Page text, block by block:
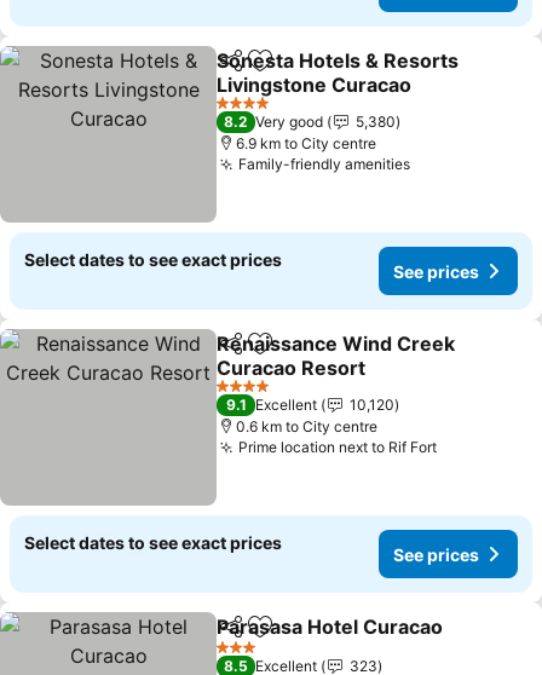
ShareAdd to favorites
Sonesta Hotels & Resorts
Livingstone Curacao
4 Stars
8.2 Very good
5,380
6.9 km to City centre
Family-friendly amenities
Select dates to see exact prices
See prices
ShareAdd to favorites
Renaissance Wind Creek
Curacao Resort
4 Stars
9.1 Excellent
10,120
0.6 km to City centre
Prime location next to Rif Fort
Select dates to see exact prices
See prices
ShareAdd to favorites
Parasasa Hotel Curacao
3 Stars
8.5 Excellent
323